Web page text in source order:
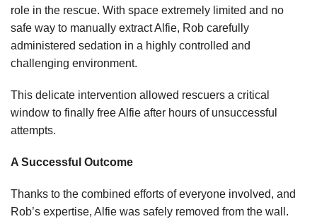
role in the rescue. With space extremely limited and no
safe way to manually extract Alfie, Rob carefully
administered sedation in a highly controlled and
challenging environment.
This delicate intervention allowed rescuers a critical
window to finally free Alfie after hours of unsuccessful
attempts.
A Successful Outcome
Thanks to the combined efforts of everyone involved, and
Rob’s expertise, Alfie was safely removed from the wall.